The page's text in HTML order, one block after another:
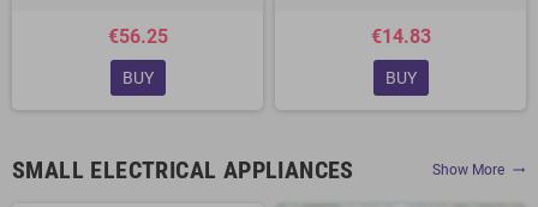
€56.25
BUY
€14.83
BUY
SMALL ELECTRICAL APPLIANCES Show More trending_flat